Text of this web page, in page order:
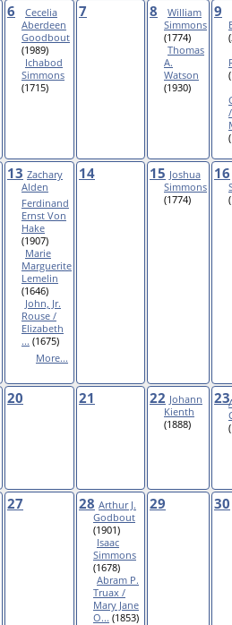
6
Cecelia
Aberdeen
Goodbout
(1989)
Ichabod
Simmons
(1715)
7 8
William
Simmons
(1774)
Thomas
A.
Watson
(1930)
9
13 Zachary
Alden
Ferdinand
Ernst Von
Hake
(1907)
Marie
Marguerite
Lemelin
(1646)
John, Jr.
Rouse /
Elizabeth
... (1675)
More...
14 15 Joshua
Simmons
(1774)
16
20 21 22 Johann
Kienth
(1888)
23
27 28 Arthur J.
Godbout
(1901)
Isaac
Simmons
(1678)
Abram P.
Truax /
Mary Jane
O... (1853)
29 30